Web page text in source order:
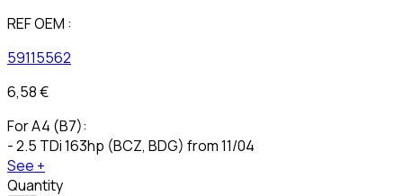
REF OEM :
59115562
6,58 €
For A4 (B7):
- 2.5 TDi 163hp (BCZ, BDG) from 11/04
See +
Quantity